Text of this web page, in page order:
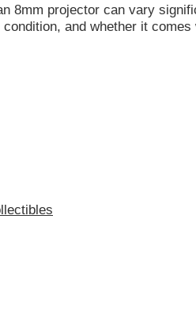
8mm projector can vary
condition, and whether it